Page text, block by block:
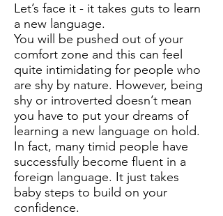
Let’s face it - it takes guts to learn
a new language.
You will be pushed out of your
comfort zone and this can feel
quite intimidating for people who
are shy by nature. However, being
shy or introverted doesn’t mean
you have to put your dreams of
learning a new language on hold.
In fact, many timid people have
successfully become fluent in a
foreign language. It just takes
baby steps to build on your
confidence.